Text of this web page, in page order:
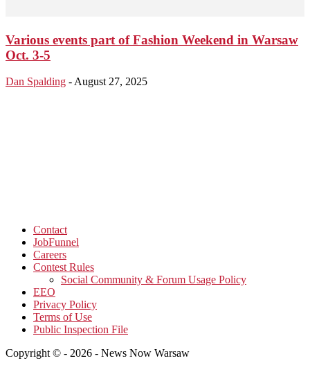
Various events part of Fashion Weekend in Warsaw
Oct. 3-5
Dan Spalding - August 27, 2025
Contact
JobFunnel
Careers
Contest Rules
Social Community & Forum Usage Policy
EEO
Privacy Policy
Terms of Use
Public Inspection File
Copyright © - 2026 - News Now Warsaw